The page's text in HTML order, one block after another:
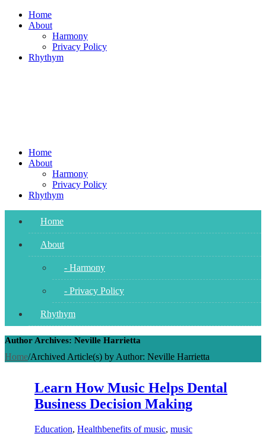
Skip
Home
About
Harmony
Privacy Policy
Rhythym
Home
About
Harmony
Privacy Policy
Rhythym
Home
About
- Harmony
- Privacy Policy
Rhythym
Author Archives: Neville Harrietta
Home/Archived Article(s) by Author: Neville Harrietta
Learn How Music Helps Dental
Business Decision Making
Education, Healthbenefits of music, music